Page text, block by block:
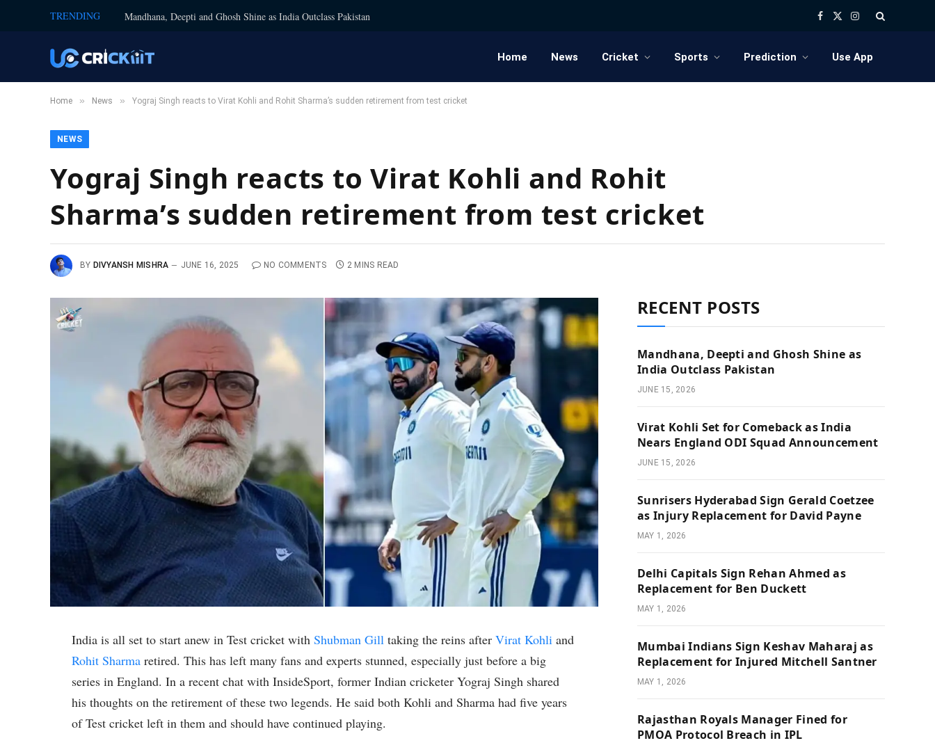
TRENDING Mandhana, Deepti and Ghosh Shine as India Outclass Pakistan Facebook
X
Instagram
Home News Cricket Sports Prediction Use App
Home » News » Yograj Singh reacts to Virat Kohli and Rohit Sharma’s sudden retirement from test cricket
NEWS
Yograj Singh reacts to Virat Kohli and Rohit
Sharma’s sudden retirement from test cricket
BY DIVYANSH MISHRA JUNE 16, 2025 NO COMMENTS 2 MINS READ
India is all set to start anew in Test cricket with Shubman Gill taking the reins after Virat Kohli and
Rohit Sharma retired. This has left many fans and experts stunned, especially just before a big
series in England. In a recent chat with InsideSport, former Indian cricketer Yograj Singh shared
his thoughts on the retirement of these two legends. He said both Kohli and Sharma had five years
of Test cricket left in them and should have continued playing.
RECENT POSTS
Mandhana, Deepti and Ghosh Shine as
India Outclass Pakistan
JUNE 15, 2026
Virat Kohli Set for Comeback as India
Nears England ODI Squad Announcement
JUNE 15, 2026
Sunrisers Hyderabad Sign Gerald Coetzee
as Injury Replacement for David Payne
MAY 1, 2026
Delhi Capitals Sign Rehan Ahmed as
Replacement for Ben Duckett
MAY 1, 2026
Mumbai Indians Sign Keshav Maharaj as
Replacement for Injured Mitchell Santner
MAY 1, 2026
Rajasthan Royals Manager Fined for
PMOA Protocol Breach in IPL